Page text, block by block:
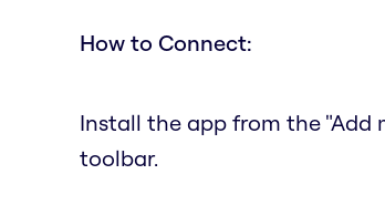
How to Connect:
Install the app from the
toolbar.